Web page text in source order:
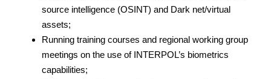
source intelligence (OSINT) and Dark net/virtual
assets;
Running training courses and regional working group
meetings on the use of INTERPOL’s biometrics
capabilities;